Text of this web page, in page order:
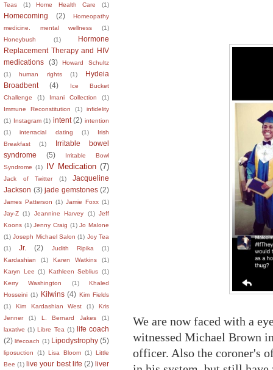
Teas
(1) Home Health Care (1)
Homecoming (2)
Homeopathy
medicine. mental wellness
(1)
Honeybush
(1)
Hormone
Replacement Therapy and HIV
medications
(3)
Howard Schultz
(1)
human rights (1)
Hydeia
Broadbent
(4)
Ice Bucket
Challenge
(1) Imani Collection
(1)
Immune Reconstitution
(1)
infidelity
(1) Instagram (1) intent (2) intention
(1)
interracial dating (1)
Irish
Breakfast
(1)
Irritable bowel
syndrome
(5)
Irritable Bowl
Syndrome (1) IV Medication (7)
Jack of Twitter (1)
Jacqueline
Jackson (3) jade gemstones (2)
James Patterson (1) Jamie Foxx (1)
Jay-Z (1) Jeannine Harvey (1) Jeff
Koons (1) Jenny Craig (1) Jo Malone
(1) Joseph Michael Salon (1) Joy Tea
(1)
Jr. (2) Judith Ripika
(1)
Kardashian
(1) Karen Watkins
(1)
Karyn Lee (1) Kathleen Seblius (1)
Kerry Washington
(1)
Khaled
Hosseini (1) Kilwins (4) Kim Fields
(1)
Kim Kardashian West (1)
Kris
Jenner
(1) L. Bernard Jakes
(1)
laxative (1) Libre Tea (1) life coach
(2) lifecoach (1) Lipodystrophy (5)
liposuction (1) Lisa Bloom (1) Little
Bee (1) live your best life (2) liver
We are now faced with a
witnessed Michael Brown
officer. Also the coroner's